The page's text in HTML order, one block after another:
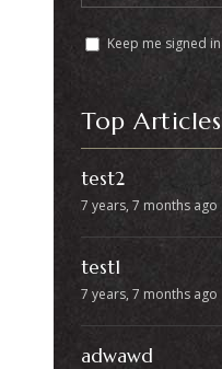
Keep me signed in
Top Articles
test2
7 years, 7 months ago
test1
7 years, 7 months ago
adwawd